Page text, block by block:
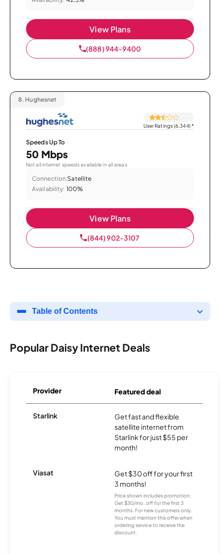
View Plans
(888) 944-9400
8. Hughesnet
User Ratings (6,344)*
Speeds Up To
50 Mbps
Not all internet speeds available in all areas.
Connection:Satellite
Availability: 100%
View Plans
(844) 902-3107
Table of Contents
Popular Daisy Internet Deals
Provider Featured deal
Starlink
Get fast and flexible
satellite internet from
Starlink for just $55 per
month!
Viasat
Get $30 off for your first
3 months!
Price shown includes promotion;
Get $30/mo. off for the first 3
months. For new customers only.
You must mention this offer when
ordering service to receive the
discount.